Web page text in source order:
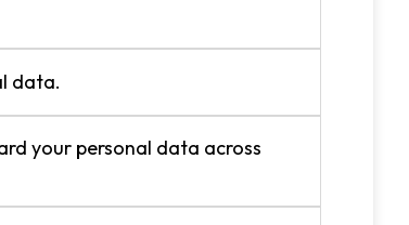
data.
your personal data across